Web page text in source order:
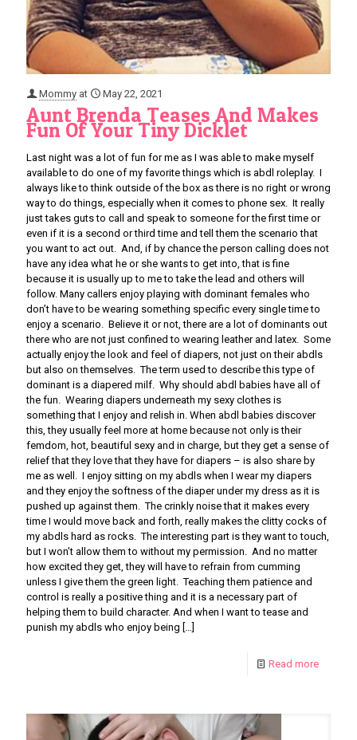
Mommy at May 22, 2021
Aunt Brenda Teases And Makes
Fun Of Your Tiny Dicklet
Last night was a lot of fun for me as I was able to make myself
available to do one of my favorite things which is abdl roleplay. I
always like to think outside of the box as there is no right or wrong
way to do things, especially when it comes to phone sex. It really
just takes guts to call and speak to someone for the first time or
even if it is a second or third time and tell them the scenario that
you want to act out. And, if by chance the person calling does not
have any idea what he or she wants to get into, that is fine
because it is usually up to me to take the lead and others will
follow. Many callers enjoy playing with dominant females who
don’t have to be wearing something specific every single time to
enjoy a scenario. Believe it or not, there are a lot of dominants out
there who are not just confined to wearing leather and latex. Some
actually enjoy the look and feel of diapers, not just on their abdls
but also on themselves. The term used to describe this type of
dominant is a diapered milf. Why should abdl babies have all of
the fun. Wearing diapers underneath my sexy clothes is
something that I enjoy and relish in. When abdl babies discover
this, they usually feel more at home because not only is their
femdom, hot, beautiful sexy and in charge, but they get a sense of
relief that they love that they have for diapers – is also share by
me as well. I enjoy sitting on my abdls when I wear my diapers
and they enjoy the softness of the diaper under my dress as it is
pushed up against them. The crinkly noise that it makes every
time I would move back and forth, really makes the clitty cocks of
my abdls hard as rocks. The interesting part is they want to touch,
but I won’t allow them to without my permission. And no matter
how excited they get, they will have to refrain from cumming
unless I give them the green light. Teaching them patience and
control is really a positive thing and it is a necessary part of
helping them to build character. And when I want to tease and
punish my abdls who enjoy being
Read more